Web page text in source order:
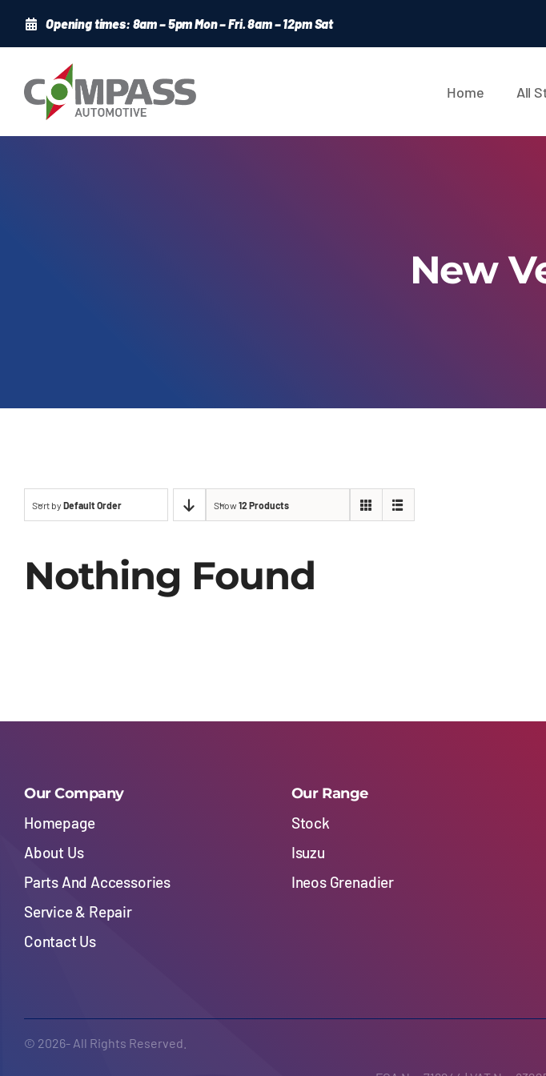
Opening times: 8am – 5pm Mon – Fri. 8am – 12pm Sat
Home All
New
Sort by Default Order Show12 Products
Nothing Found
Our Company
Homepage
About Us
Parts And Accessories
Service & Repair
Contact Us
Our Range
Stock
Isuzu
Ineos Grenadier
© 2026- All Rights Reserved.